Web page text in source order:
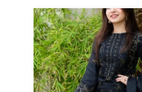
40%